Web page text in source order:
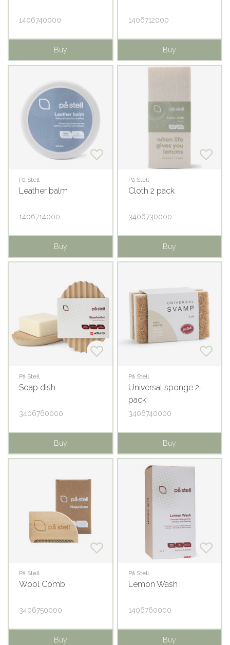
1406740000
Buy
1406712000
Buy
På Stell
Leather balm
1406714000
Buy
På Stell
Cloth 2 pack
3406730000
Buy
På Stell
Soap dish
3406760000
Buy
På Stell
Universal sponge 2-
pack
3406740000
Buy
På Stell
Wool Comb
3406750000
Buy
På Stell
Lemon Wash
1406760000
Buy